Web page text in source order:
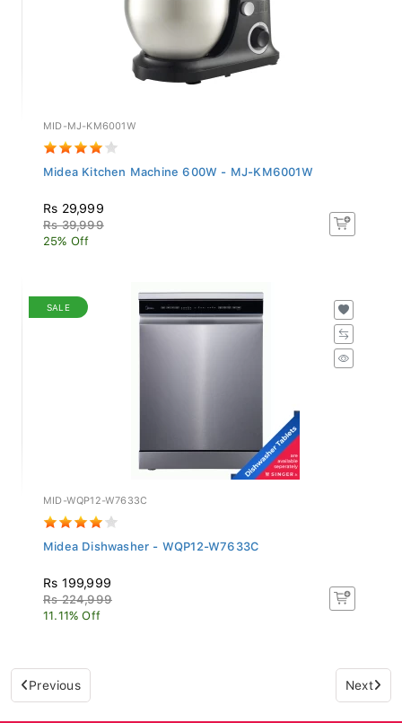
MID-MJ-KM6001W
Midea Kitchen Machine 600W - MJ-KM6001W
Rs 29,999
Rs 39,999
25% Off
SALE
MID-WQP12-W7633C
Midea Dishwasher - WQP12-W7633C
Rs 199,999
Rs 224,999
11.11% Off
Previous Next